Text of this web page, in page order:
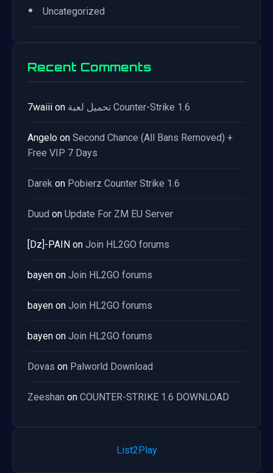
• Uncategorized
Recent Comments
7waiii on تحميل لعبة Counter-Strike 1.6
Angelo on Second Chance (All Bans Removed) +
Free VIP 7 Days
Darek on Pobierz Counter Strike 1.6
Duud on Update For ZM EU Server
[Dz]-PAIN on Join HL2GO forums
bayen on Join HL2GO forums
bayen on Join HL2GO forums
bayen on Join HL2GO forums
Dovas on Palworld Download
Zeeshan on COUNTER-STRIKE 1.6 DOWNLOAD
List2Play